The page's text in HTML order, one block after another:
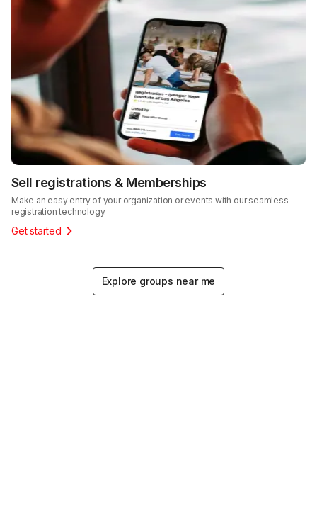
Sell registrations & Memberships
Make an easy entry of your organization or events with our seamless
registration technology.
Get started
Explore groups near me